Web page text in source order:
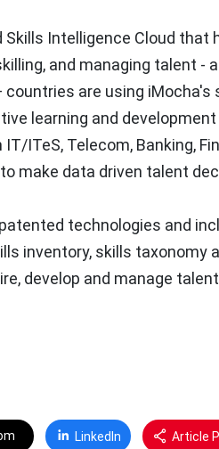
Skills Intelligence Cloud
and managing talent -
countries are using
learning and
ITeS, Telecom, Banking,
make data driven talent
technologies and
inventory, skills taxonomy
develop and manage
LinkedIn Article